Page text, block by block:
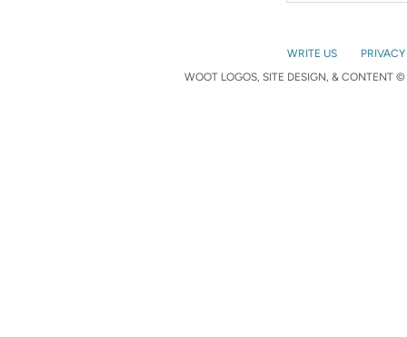
WRITE US
WOOT LOGOS, SITE DESIGN, & CONTENT